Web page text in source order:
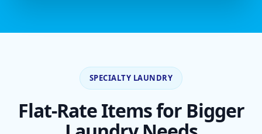
SPECIALTY LAUNDRY
Flat-Rate Items for Bigger